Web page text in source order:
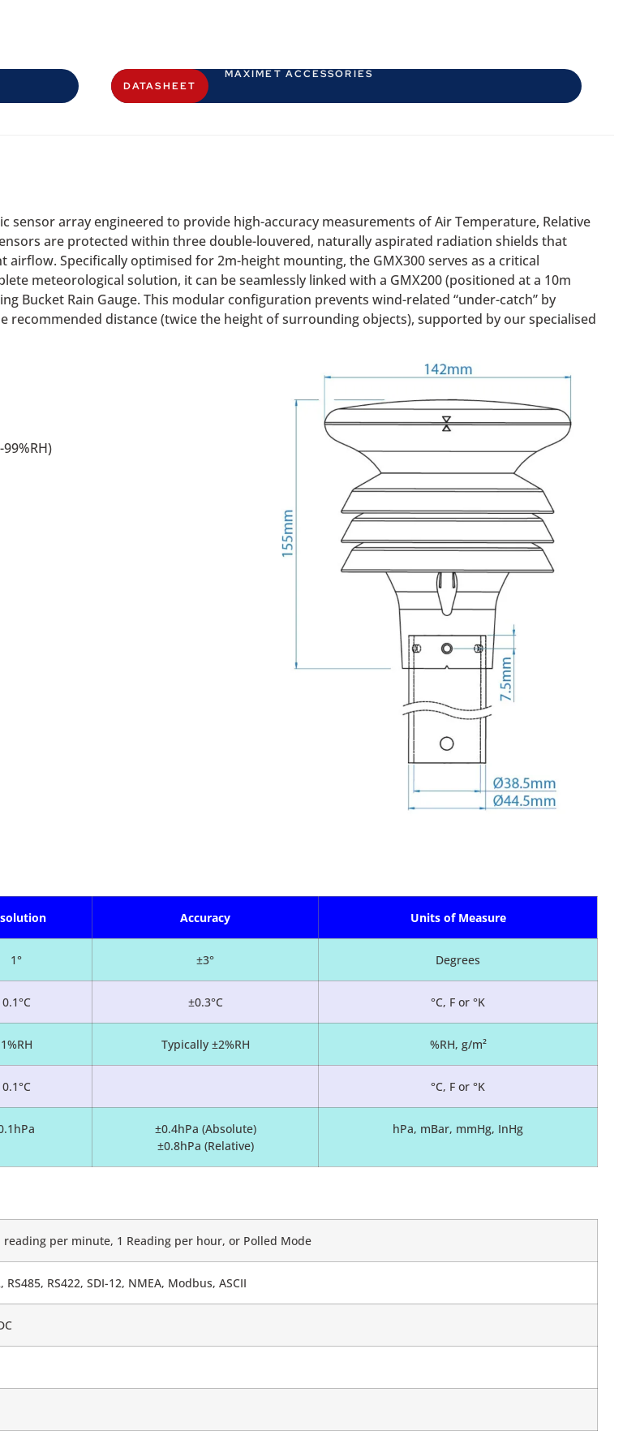
DATASHEET
MAXIMET ACCESSORIES
sensor array engineered to provide high-accuracy measurements of Air Temperature, Relative
are protected within three double-louvered, naturally aspirated radiation shields that
Specifically optimised for 2m-height mounting, the GMX300 serves as a critical
meteorological solution, it can be seamlessly linked with a GMX200 (positioned at a 10m
Bucket Rain Gauge. This modular configuration prevents wind-related “under-catch” by
distance (twice the height of surrounding objects), supported by our specialised
Accuracy Units of Measure
1° ±3° Degrees
0.1°C ±0.3°C °C, F or °K
1%RH Typically ±2%RH %RH, g/m²
0.1°C °C, F or °K
±0.4hPa (Absolute)
±0.8hPa (Relative)
hPa, mBar, mmHg, InHg
reading per minute, 1 Reading per hour, or Polled Mode
RS485, RS422, SDI-12, NMEA, Modbus, ASCII